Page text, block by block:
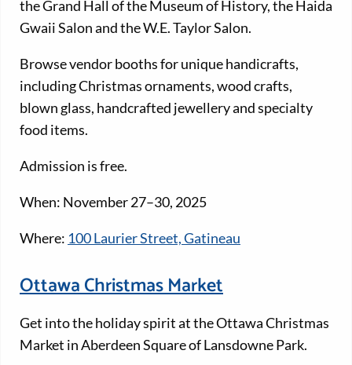
the Grand Hall of the Museum of History, the Haida
Gwaii Salon and the W.E. Taylor Salon.
Browse vendor booths for unique handicrafts,
including Christmas ornaments, wood crafts,
blown glass, handcrafted jewellery and specialty
food items.
Admission is free.
When: November 27–30, 2025
Where: 100 Laurier Street, Gatineau
Ottawa Christmas Market
Get into the holiday spirit at the Ottawa Christmas
Market in Aberdeen Square of Lansdowne Park.